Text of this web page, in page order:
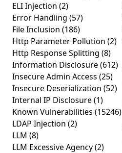
ELI Injection (2)
Error Handling (57)
File Inclusion (186)
Http Parameter Pollution (2)
Http Response Splitting (8)
Information Disclosure(612)
Insecure Admin Access (25)
Insecure Deserialization (52)
Internal IP Disclosure(1)
Known Vulnerabilities (15246)
LDAP Injection (2)
LLM (8)
LLM Excessive Agency(2)